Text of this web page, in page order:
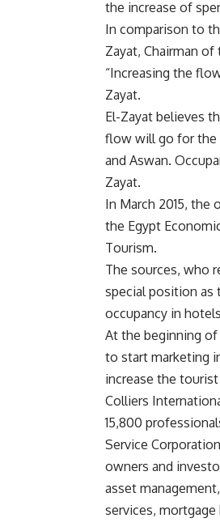
the increase of
In comparison to
Zayat, Chairman
“Increasing the
Zayat.
El-Zayat believes
flow will go for the
and Aswan.
Zayat.
In March 2015, the
the Egypt
Tourism.
The sources, who
special position as
occupancy in
At the beginning of
to start marketing
increase the
Colliers
15,800
Service
owners and
asset
services,